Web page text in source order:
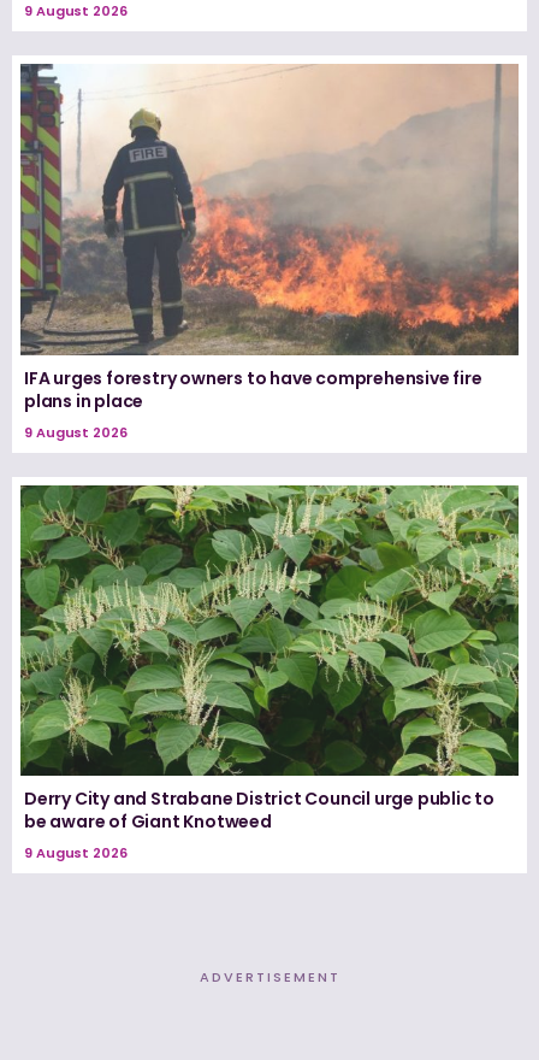
9 August 2026
IFA urges forestry owners to have comprehensive fire
plans in place
9 August 2026
Derry City and Strabane District Council urge public to
be aware of Giant Knotweed
9 August 2026
ADVERTISEMENT